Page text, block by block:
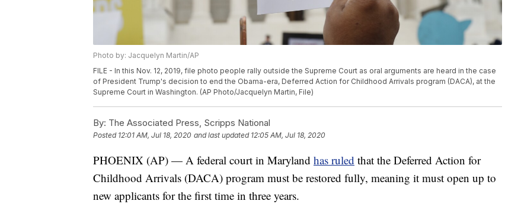
Photo by: Jacquelyn Martin/AP
FILE - In this Nov. 12, 2019, file photo people rally outside the Supreme Court as oral arguments are heard in the case
of President Trump's decision to end the Obama-era, Deferred Action for Childhood Arrivals program (DACA), at the
Supreme Court in Washington. (AP Photo/Jacquelyn Martin, File)
By: The Associated Press, Scripps National
Posted 12:01 AM, Jul 18, 2020 and last updated 12:05 AM, Jul 18, 2020
PHOENIX (AP) — A federal court in Maryland has ruled that the Deferred Action for
Childhood Arrivals (DACA) program must be restored fully, meaning it must open up to
new applicants for the first time in three years.